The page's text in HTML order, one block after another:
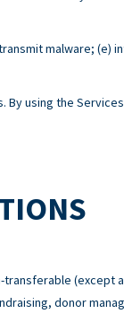
malware; (e)
using the
transferable (except
donor